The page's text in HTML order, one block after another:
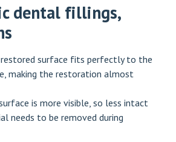
dental fillings,
surface fits perfectly to the
making the restoration almost
is more visible, so less intact
needs to be removed during